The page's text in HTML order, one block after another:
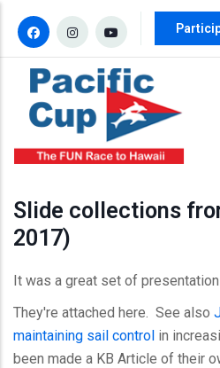
Slide collections
2017)
It was a great set of
They're attached here. See also
maintaining sail control in
been made a KB Article of their